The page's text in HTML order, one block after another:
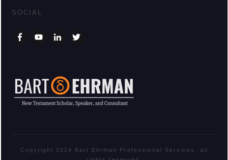
SOCIAL
Copyright 2024 Bart Ehrman Professional Services
, all